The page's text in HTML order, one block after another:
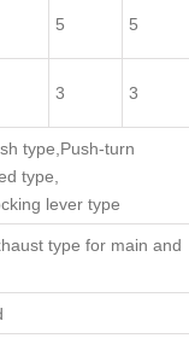
5 5
3 3
type,Push-turn
type,
lever type
type for main and